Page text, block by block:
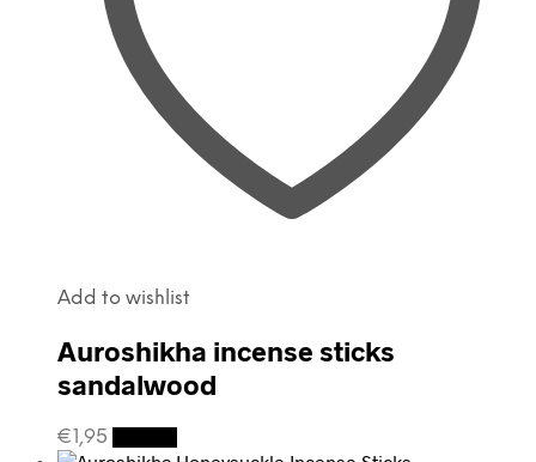
Add to wishlist
Auroshikha incense sticks
sandalwood
€1,95